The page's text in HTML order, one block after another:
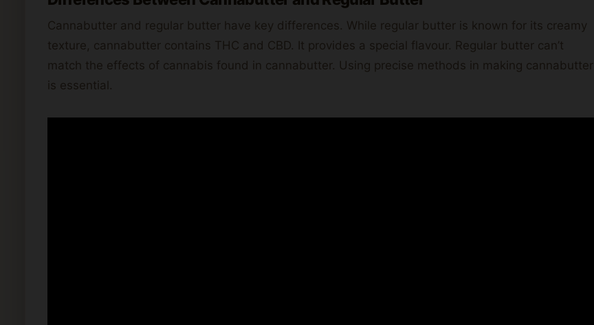
Cannabutter and regular butter have key differences. While regular butter is known for its creamy
texture, cannabutter contains THC and CBD. It provides a special flavour. Regular butter can’t
match the effects of cannabis found in cannabutter. Using precise methods in making cannabutter
is essential.